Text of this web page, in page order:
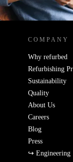
COMPANY
Why refurbed
Refurbishing
Sustainability
Quality
About Us
Careers
Blog
Press
↪ Engineering